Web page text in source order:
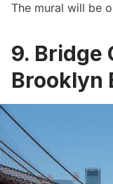
The mural will be
9. Bridge
Brooklyn